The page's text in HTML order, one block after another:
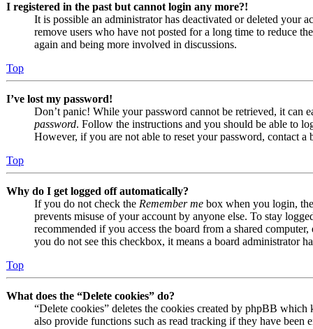
I registered in the past but cannot login any more?!
It is possible an administrator has deactivated or deleted your
remove users who have not posted for a long time to reduce
again and being more involved in discussions.
Top
I’ve lost my password!
Don’t panic! While your password cannot be retrieved, it can
password. Follow the instructions and you should be able to
However, if you are not able to reset your password, contact a
Top
Why do I get logged off automatically?
If you do not check the Remember me box when you login,
prevents misuse of your account by anyone else. To stay
recommended if you access the board from a shared
you do not see this checkbox, it means a board administrator
Top
What does the “Delete cookies” do?
“Delete cookies” deletes the cookies created by phpBB
also provide functions such as read tracking if they have